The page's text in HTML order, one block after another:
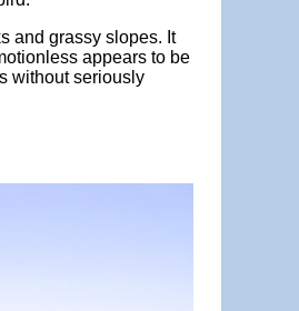
and grassy slopes. It
appears to be
without seriously